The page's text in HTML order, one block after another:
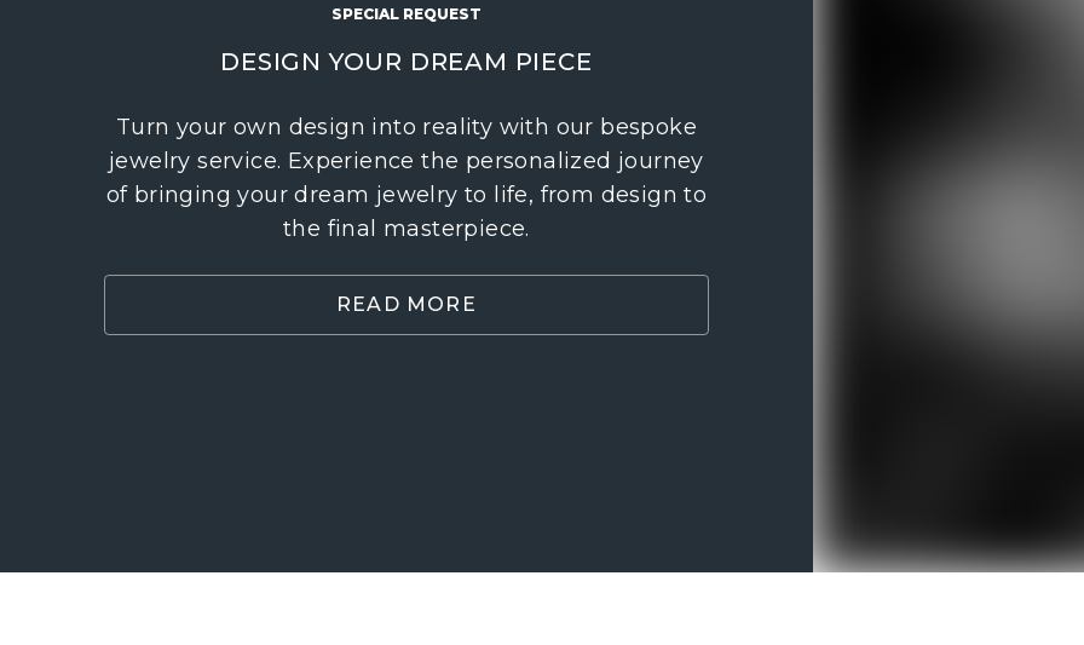
SPECIAL REQUEST
DESIGN YOUR DREAM PIECE
Turn your own design into reality with our bespoke
jewelry service. Experience the personalized journey
of bringing your dream jewelry to life, from design to
the final masterpiece.
READ MORE